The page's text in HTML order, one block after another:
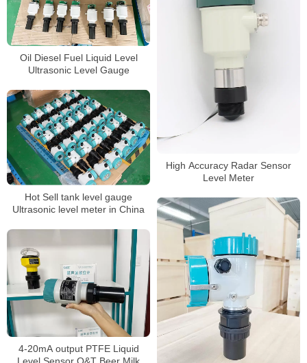
Oil Diesel Fuel Liquid Level
Ultrasonic Level Gauge
High Accuracy Radar Sensor
Level Meter
Hot Sell tank level gauge
Ultrasonic level meter in China
4-20mA output PTFE Liquid
Level Sensor Q&T Beer Milk